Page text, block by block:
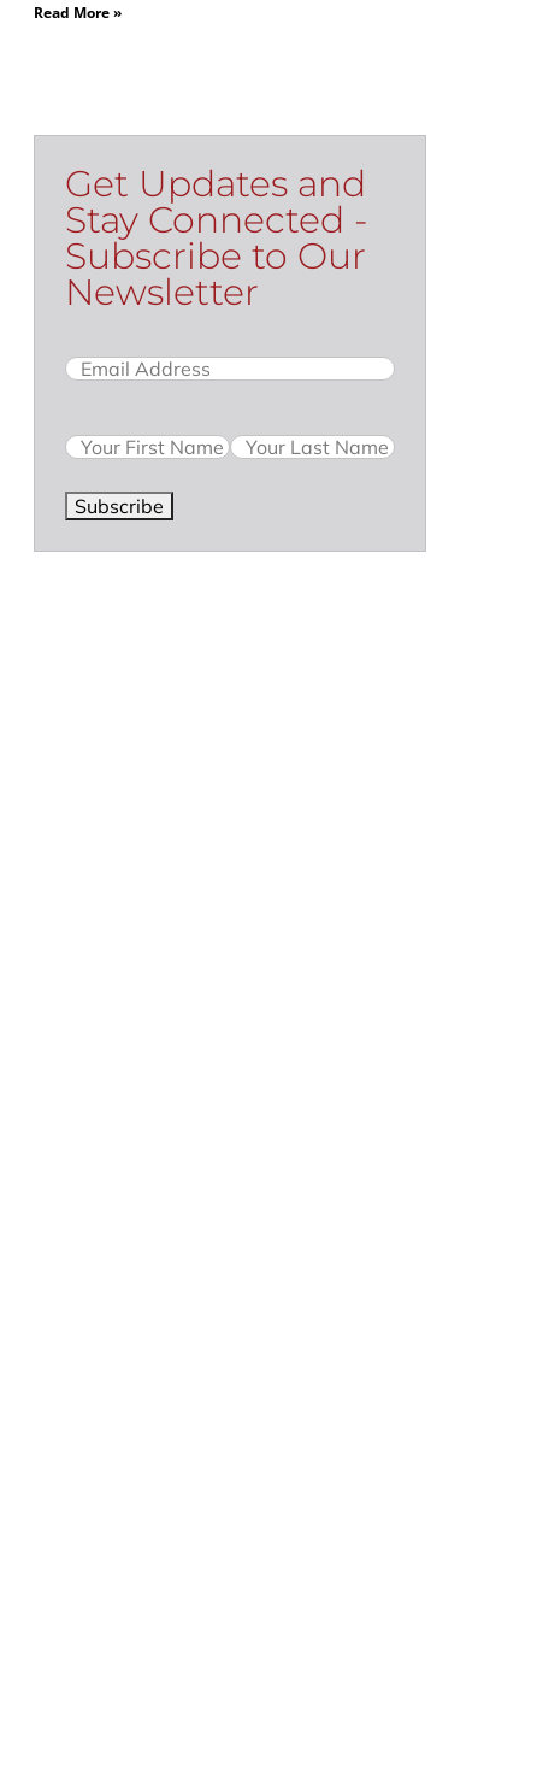
Read More »
Get Updates and
Stay Connected -
Subscribe to Our
Newsletter
Email(Required)
Name
Subscribe